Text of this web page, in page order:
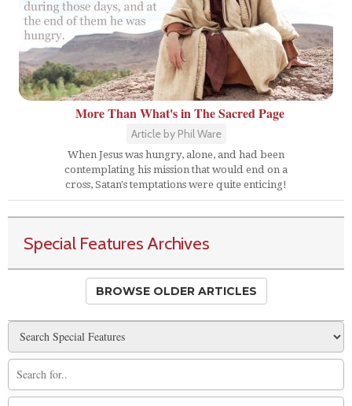
More Than What's in The Sacred Page
Article by Phil Ware
When Jesus was hungry, alone, and had been
contemplating his mission that would end on a
cross, Satan's temptations were quite enticing!
Special Features Archives
BROWSE OLDER ARTICLES